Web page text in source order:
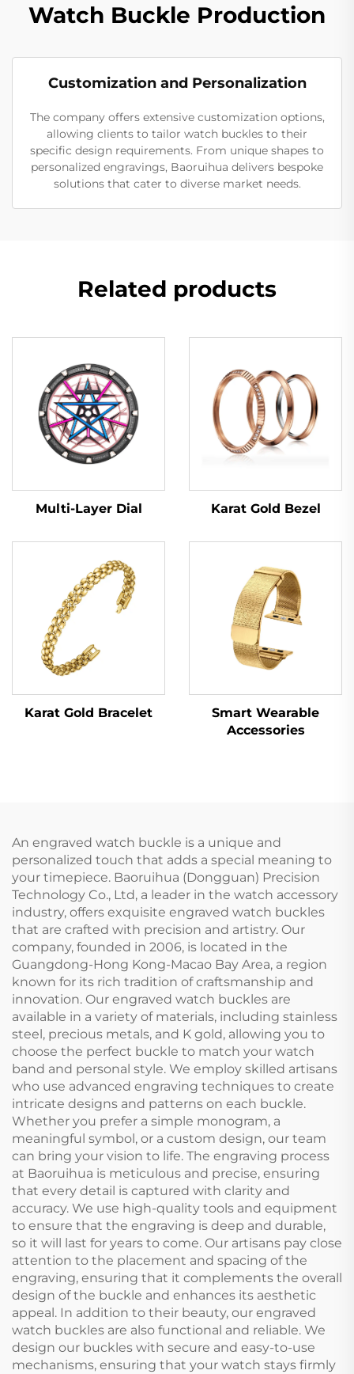
Watch Buckle Production
Customization and Personalization
The company offers extensive customization options,
allowing clients to tailor watch buckles to their
specific design requirements. From unique shapes to
personalized engravings, Baoruihua delivers bespoke
solutions that cater to diverse market needs.
Related products
Multi-Layer Dial Karat Gold Bezel
Karat Gold Bracelet
Smart Wearable
Accessories
An engraved watch buckle is a unique and
personalized touch that adds a special meaning to
your timepiece. Baoruihua (Dongguan) Precision
Technology Co., Ltd, a leader in the watch accessory
industry, offers exquisite engraved watch buckles
that are crafted with precision and artistry. Our
company, founded in 2006, is located in the
Guangdong-Hong Kong-Macao Bay Area, a region
known for its rich tradition of craftsmanship and
innovation. Our engraved watch buckles are
available in a variety of materials, including stainless
steel, precious metals, and K gold, allowing you to
choose the perfect buckle to match your watch
band and personal style. We employ skilled artisans
who use advanced engraving techniques to create
intricate designs and patterns on each buckle.
Whether you prefer a simple monogram, a
meaningful symbol, or a custom design, our team
can bring your vision to life. The engraving process
at Baoruihua is meticulous and precise, ensuring
that every detail is captured with clarity and
accuracy. We use high-quality tools and equipment
to ensure that the engraving is deep and durable,
so it will last for years to come. Our artisans pay close
attention to the placement and spacing of the
engraving, ensuring that it complements the overall
design of the buckle and enhances its aesthetic
appeal. In addition to their beauty, our engraved
watch buckles are also functional and reliable. We
design our buckles with secure and easy-to-use
mechanisms, ensuring that your watch stays firmly